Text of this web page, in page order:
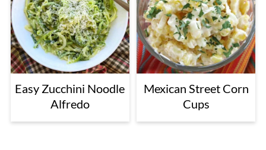
Easy Zucchini Noodle
Alfredo
Mexican Street Corn
Cups